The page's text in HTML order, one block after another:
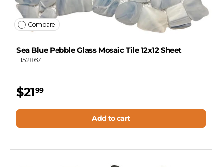
Compare
Sea Blue Pebble Glass Mosaic Tile 12x12 Sheet
T152867
$2199
Add to cart